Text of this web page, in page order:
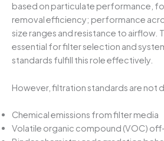
based on particulate performance,
removal efficiency; performance
size ranges and resistance to airflow.
essential for filter selection and
standards fulfill this role effectively.
However, filtration standards are not
Chemical emissions from filter media
Volatile organic compound (VOC)